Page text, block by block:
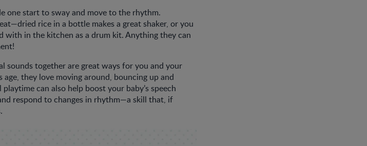
one start to sway and move to the rhythm.
rice in a bottle makes a great shaker, or you
with in the kitchen as a drum kit. Anything they can
sounds together are great ways for you and your
they love moving around, bouncing up and
can also help boost your baby’s speech
respond to changes in rhythm—a skill that, if